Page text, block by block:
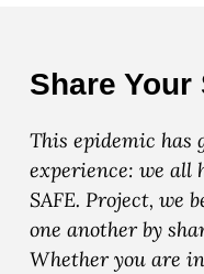
Share Your
This epidemic has
experience: we all
SAFE. Project, we
one another by
Whether you are